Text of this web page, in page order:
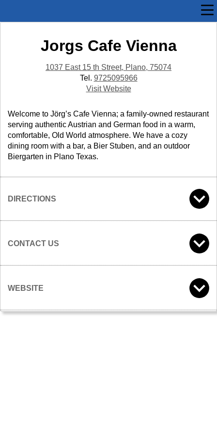
Jorgs Cafe Vienna
1037 East 15 th Street, Plano, 75074
Tel. 9725095966
Visit Website
Welcome to Jörg’s Cafe Vienna; a family-owned restaurant
serving authentic Austrian and German food in a warm,
comfortable, Old World atmosphere. We have a cozy
dining room with a bar, a Bier Stuben, and an outdoor
Biergarten in Plano Texas.
DIRECTIONS
CONTACT US
WEBSITE